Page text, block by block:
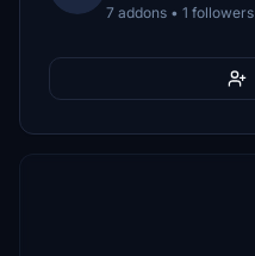
7 addons • 1 followers